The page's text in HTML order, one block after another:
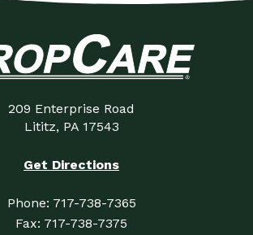
209 Enterprise Road
Lititz, PA 17543
Get Directions
Phone: 717-738-7365
Fax: 717-738-7375